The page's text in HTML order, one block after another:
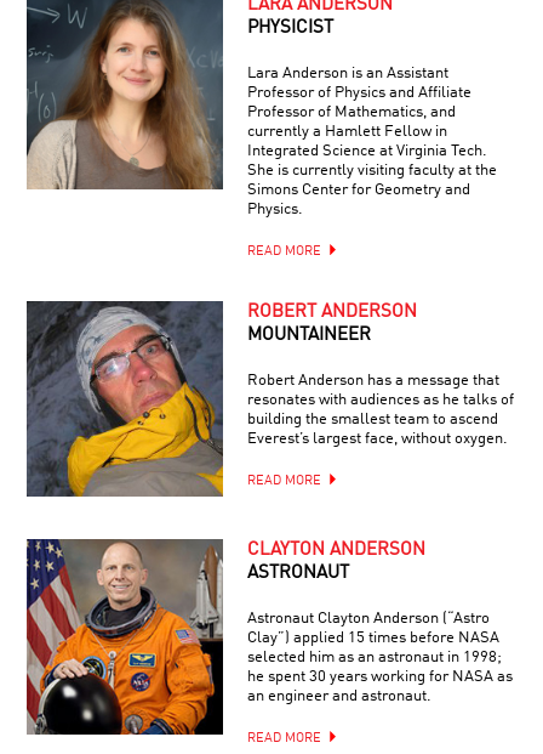
LARA ANDERSON
PHYSICIST
Lara Anderson is an Assistant
Professor of Physics and Affiliate
Professor of Mathematics, and
currently a Hamlett Fellow in
Integrated Science at Virginia Tech.
She is currently visiting faculty at the
Simons Center for Geometry and
Physics.
READ MORE
ROBERT ANDERSON
MOUNTAINEER
Robert Anderson has a message that
resonates with audiences as he talks of
building the smallest team to ascend
Everest’s largest face, without oxygen.
READ MORE
CLAYTON ANDERSON
ASTRONAUT
Astronaut Clayton Anderson (“Astro
Clay”) applied 15 times before NASA
selected him as an astronaut in 1998;
he spent 30 years working for NASA as
an engineer and astronaut.
READ MORE